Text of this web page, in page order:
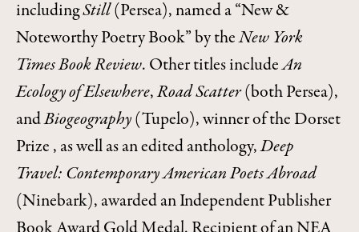
includingStill (Persea), named a “New &
Noteworthy Poetry Book” by theNew York
Times Book Review. Other titles includeAn
Ecology of Elsewhere,Road Scatter(both Persea),
andBiogeography (Tupelo), winner of the Dorset
Prize , as well as an edited anthology,Deep
Travel: Contemporary American Poets Abroad
(Ninebark), awarded an Independent Publisher